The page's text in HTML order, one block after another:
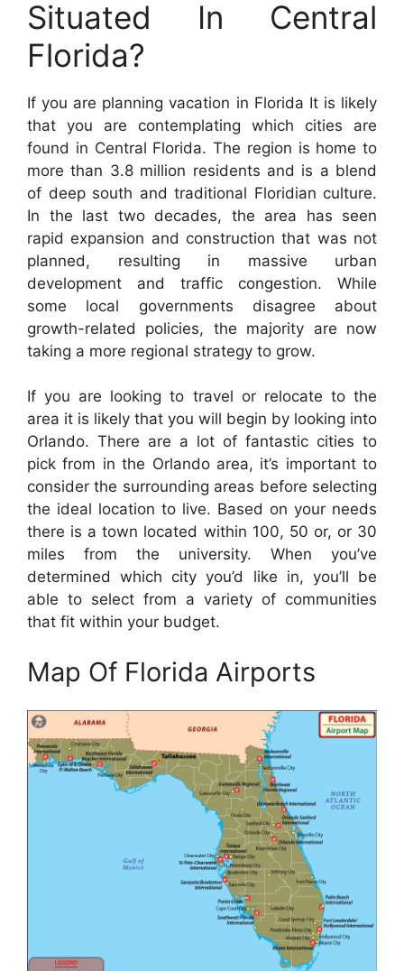
Situated In Central
Florida?
If you are planning vacation in Florida It is likely
that you are contemplating which cities are
found in Central Florida. The region is home to
more than 3.8 million residents and is a blend
of deep south and traditional Floridian culture.
In the last two decades, the area has seen
rapid expansion and construction that was not
planned, resulting in massive urban
development and traffic congestion. While
some local governments disagree about
growth-related policies, the majority are now
taking a more regional strategy to grow.
If you are looking to travel or relocate to the
area it is likely that you will begin by looking into
Orlando. There are a lot of fantastic cities to
pick from in the Orlando area, it’s important to
consider the surrounding areas before selecting
the ideal location to live. Based on your needs
there is a town located within 100, 50 or, or 30
miles from the university. When you’ve
determined which city you’d like in, you’ll be
able to select from a variety of communities
that fit within your budget.
Map Of Florida Airports